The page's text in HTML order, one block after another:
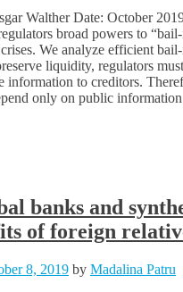
Walther Date: October
broad powers to
We analyze efficient
liquidity, regulators must
information to creditors.
only on public
banks and
of foreign
8, 2019 by Madalina Patru